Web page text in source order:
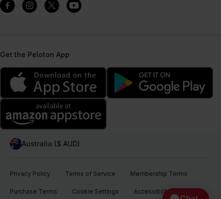
Get the Peloton App
Australia ($ AUD)
Privacy Policy Terms of Service Membership Terms
Purchase Terms Cookie Settings Accessibility